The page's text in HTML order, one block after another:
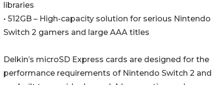
libraries
• 512GB – High-capacity solution for serious Nintendo
Switch 2 gamers and large AAA titles
Delkin’s microSD Express cards are designed for the
performance requirements of Nintendo Switch 2 and